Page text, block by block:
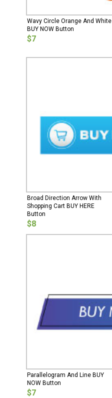
Wavy Circle Orange And White
BUY NOW Button
$7
Broad Direction Arrow With
Shopping Cart BUY HERE
Button
$8
Parallelogram And Line BUY
NOW Button
$7